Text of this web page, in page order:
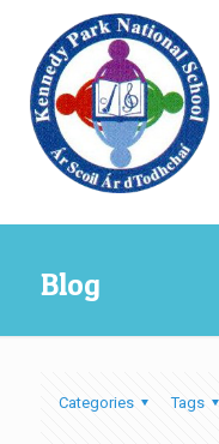
Blog
Categories Tags